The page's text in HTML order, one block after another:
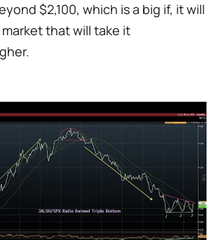
$2,100, which is a big if, it will
that will take it